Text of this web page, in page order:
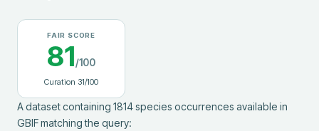
FAIR SCORE
81/100
Curation 31/100
A dataset containing 1814 species occurrences available in
GBIF matching the query: